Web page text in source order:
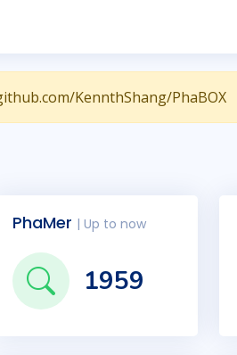
KennthShang/PhaBOX
PhaMer | Up to now
1959